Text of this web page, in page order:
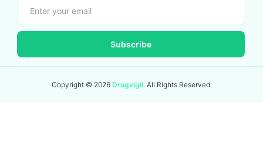
Subscribe
Copyright © 2026 Drugvigil. All Rights Reserved.